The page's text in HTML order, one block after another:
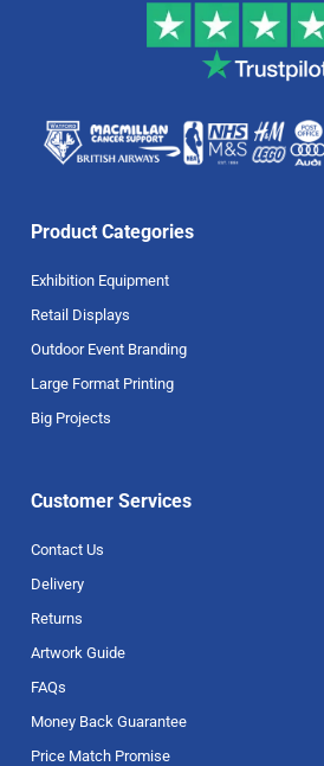
Product Categories
Exhibition Equipment
Retail Displays
Outdoor Event Branding
Large Format Printing
Big Projects
Customer Services
Contact Us
Delivery
Returns
Artwork Guide
FAQs
Money Back Guarantee
Price Match Promise